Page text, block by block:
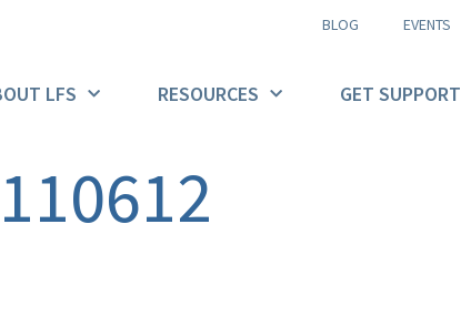
BLOG EVENTS
LFS RESOURCES GET SUPPORT